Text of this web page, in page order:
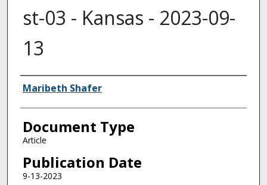
st-03 - Kansas - 2023-09-
13
Authors
Maribeth Shafer
Document Type
Article
Publication Date
9-13-2023